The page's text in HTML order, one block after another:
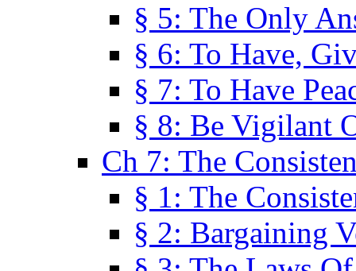
§ 5: The Only
§ 6: To Have,
§ 7: To Have
§ 8: Be Vigilant
Ch 7: The
§ 1: The
§ 2: Bargaining